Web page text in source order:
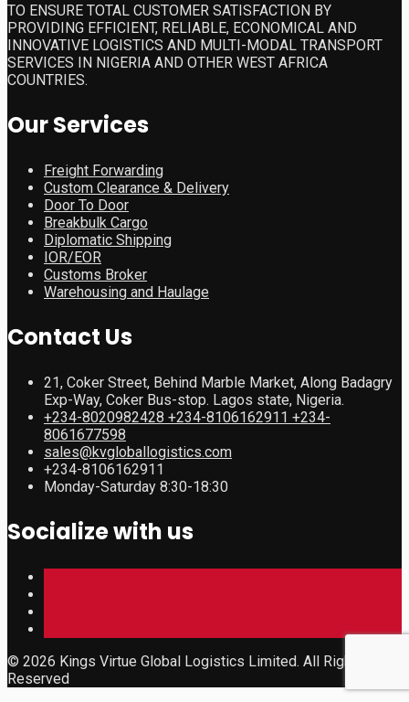
TO ENSURE TOTAL CUSTOMER SATISFACTION BY
PROVIDING EFFICIENT, RELIABLE, ECONOMICAL AND
INNOVATIVE LOGISTICS AND MULTI-MODAL TRANSPORT
SERVICES IN NIGERIA AND OTHER WEST AFRICA
COUNTRIES.
Our Services
Freight Forwarding
Custom Clearance & Delivery
Door To Door
Breakbulk Cargo
Diplomatic Shipping
IOR/EOR
Customs Broker
Warehousing and Haulage
Contact Us
21, Coker Street, Behind Marble Market, Along Badagry
Exp-Way, Coker Bus-stop. Lagos state, Nigeria.
+234-8020982428 +234-8106162911 +234-
8061677598
sales@kvgloballogistics.com
+234-8106162911
Monday-Saturday 8:30-18:30
Socialize with us
© 2026 Kings Virtue Global Logistics Limited. All Rights
Reserved